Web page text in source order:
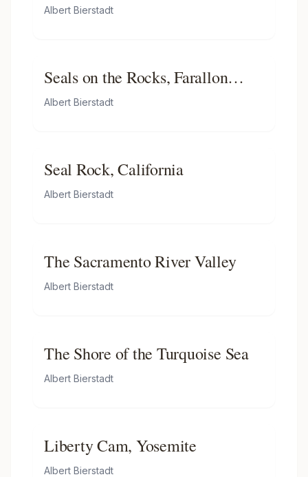
Albert Bierstadt
Seals on the Rocks, Farallon
Islands
Albert Bierstadt
Seal Rock, California
Albert Bierstadt
The Sacramento River Valley
Albert Bierstadt
The Shore of the Turquoise Sea
Albert Bierstadt
Liberty Cam, Yosemite
Albert Bierstadt